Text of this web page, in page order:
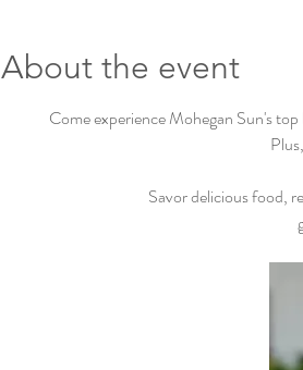
About the event
Come experience Mohegan Sun's
Savor delicious food,